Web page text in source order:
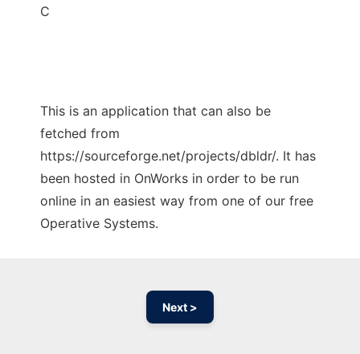
C
This is an application that can also be
fetched from
https://sourceforge.net/projects/dbldr/. It has
been hosted in OnWorks in order to be run
online in an easiest way from one of our free
Operative Systems.
Next >